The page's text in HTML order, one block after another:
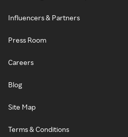
Influencers & Partners
Press Room
Careers
Blog
Site Map
Terms & Conditions